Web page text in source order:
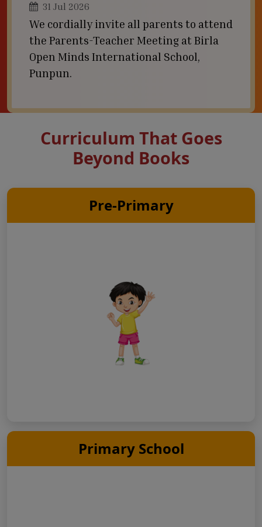
31 Jul 2026
We cordially invite all parents to attend
the Parents-Teacher Meeting at Birla
Open Minds International School,
Punpun.
Curriculum That Goes
Beyond Books
Pre-Primary
Primary School